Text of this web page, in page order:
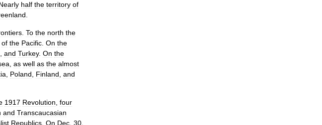
half the territory of
To the north the
of the Pacific On the
and Turkey. On the
as well as the almost
Poland Finland and
1917 Revolution four
and Transcaucasian
Republics On Dec 30